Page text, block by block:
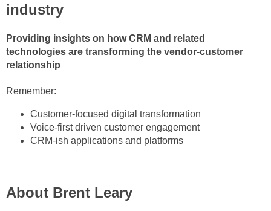
industry
Providing insights on how CRM and related
technologies are transforming the vendor-customer
relationship
Remember:
Customer-focused digital transformation
Voice-first driven customer engagement
CRM-ish applications and platforms
About Brent Leary